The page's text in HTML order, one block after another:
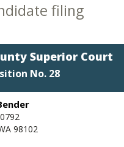
filing
Superior Court
No. 28
98102